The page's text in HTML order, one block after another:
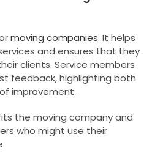
moving companies. It helps
and ensures that they
clients. Service members
feedback, highlighting both
improvement.
the moving company and
who might use their